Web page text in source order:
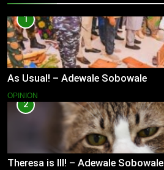
1
As Usual! – Adewale Sobowale
OPINION
2
Theresa is Ill! – Adewale Sobowale